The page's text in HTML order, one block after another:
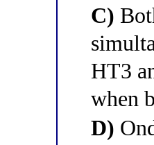
C)
HT3
when
D)